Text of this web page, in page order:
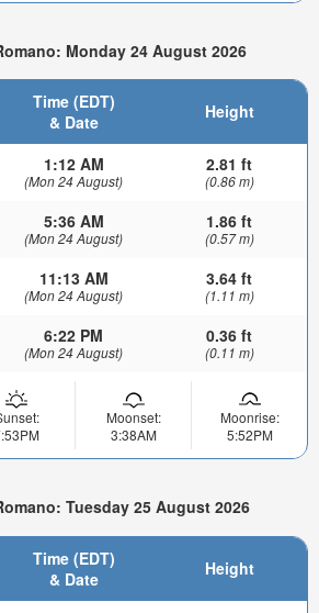
Monday 24 August 2026
Time (EDT)
& Date
Height
1:12 AM
(Mon 24 August)
2.81 ft
(0.86 m)
5:36 AM
(Mon 24 August)
1.86 ft
(0.57 m)
11:13 AM
(Mon 24 August)
3.64 ft
(1.11 m)
6:22 PM
(Mon 24 August)
0.36 ft
(0.11 m)
Moonset:
3:38AM
Moonrise:
5:52PM
Tuesday 25 August 2026
Time (EDT)
& Date
Height